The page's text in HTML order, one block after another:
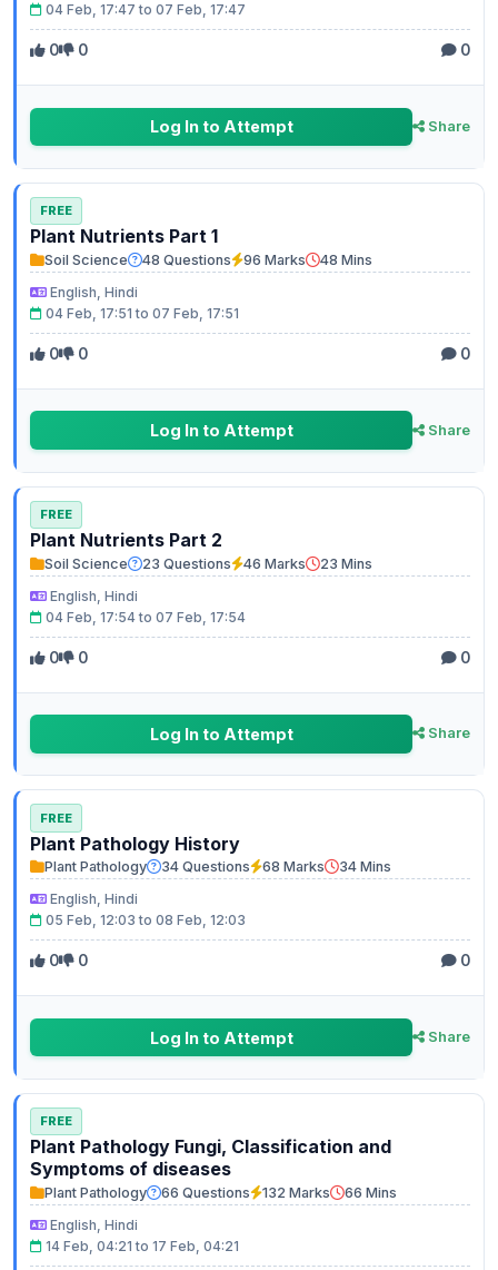
04 Feb, 17:47 to 07 Feb, 17:47
0 0 0
Log In to Attempt Share
FREE
Plant Nutrients Part 1
Soil Science 48 Questions 96 Marks
48 Mins
English, Hindi
04 Feb, 17:51 to 07 Feb, 17:51
0 0 0
Log In to Attempt Share
FREE
Plant Nutrients Part 2
Soil Science 23 Questions 46 Marks
23 Mins
English, Hindi
04 Feb, 17:54 to 07 Feb, 17:54
0 0 0
Log In to Attempt Share
FREE
Plant Pathology History
Plant Pathology 34 Questions 68 Marks
34 Mins
English, Hindi
05 Feb, 12:03 to 08 Feb, 12:03
0 0 0
Log In to Attempt Share
FREE
Plant Pathology Fungi, Classification and
Symptoms of diseases
Plant Pathology 66 Questions 132 Marks
66 Mins
English, Hindi
14 Feb, 04:21 to 17 Feb, 04:21